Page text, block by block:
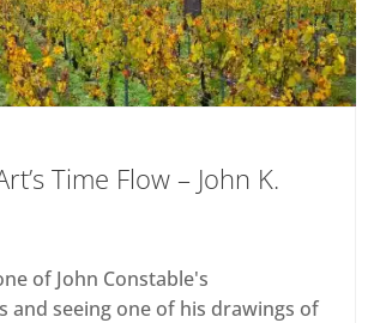
Time Flow – John K.
of John Constable's
and seeing one of his drawings of